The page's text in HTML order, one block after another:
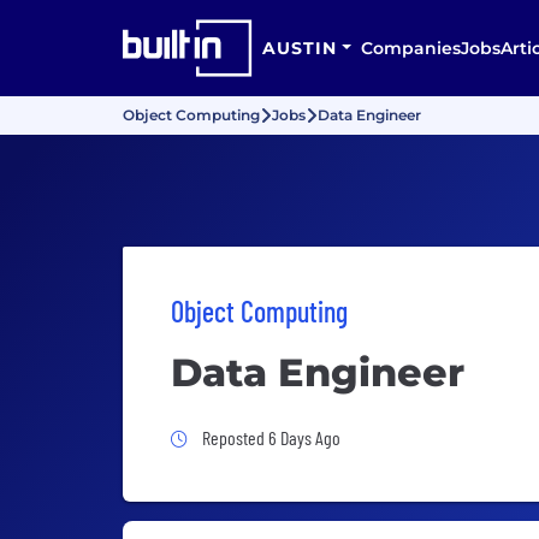
AUSTIN CompaniesJobs
Object Computing Jobs Data Engineer
Object Computing
Data Engineer
Job Posted 6 Days Ago
Reposted 6 Days Ago